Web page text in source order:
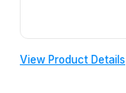
View Product Details